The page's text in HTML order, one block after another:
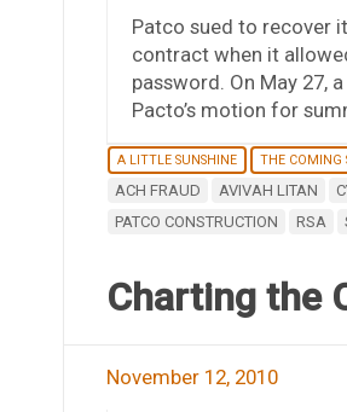
Patco sued to recover
contract when it
password. On May 27,
Pacto’s motion for
A LITTLE SUNSHINE THE COMING
ACH FRAUD AVIVAH LITAN
PATCO CONSTRUCTION
RSA
Charting the
November 12, 2010